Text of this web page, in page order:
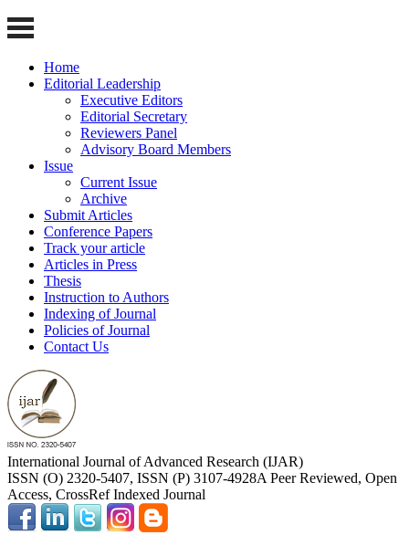
Home
Editorial Leadership
Executive Editors
Editorial Secretary
Reviewers Panel
Advisory Board Members
Issue
Current Issue
Archive
Submit Articles
Conference Papers
Track your article
Articles in Press
Thesis
Instruction to Authors
Indexing of Journal
Policies of Journal
Contact Us
International Journal of Advanced Research (IJAR)
ISSN (O) 2320-5407, ISSN (P) 3107-4928A Peer Reviewed, Open
Access, CrossRef Indexed Journal